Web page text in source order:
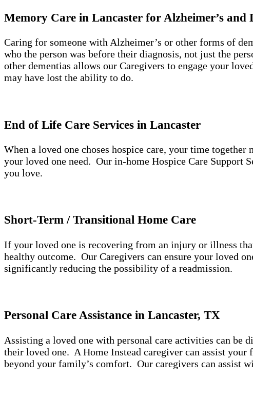
Memory Care in Lancaster for Alzheimer’s and
Caring for someone with Alzheimer’s or other forms of
who the person was before their diagnosis, not just the
other dementias allows our Caregivers to engage your
may have lost the ability to do.
End of Life Care Services in Lancaster
When a loved one choses hospice care, your time
your loved one need. Our in-home Hospice Care Support
you love.
Short-Term / Transitional Home Care
If your loved one is recovering from an injury or illness
healthy outcome. Our Caregivers can ensure your loved
significantly reducing the possibility of a readmission.
Personal Care Assistance in Lancaster, TX
Assisting a loved one with personal care activities can
their loved one. A Home Instead caregiver can assist
beyond your family’s comfort. Our caregivers can assist